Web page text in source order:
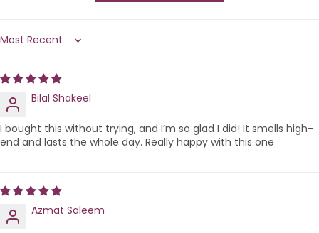
Sort by
Bilal Shakeel
I bought this without trying, and I’m so glad I did! It smells high-
end and lasts the whole day. Really happy with this one
Azmat Saleem